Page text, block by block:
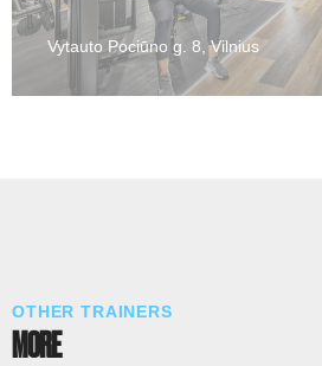
Vytauto Pociūno g. 8, Vilnius
OTHER TRAINERS
MORE